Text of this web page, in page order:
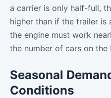
a carrier is only half-full,
higher than if the trailer is
the engine must work
the number of cars on the
Seasonal
Conditions